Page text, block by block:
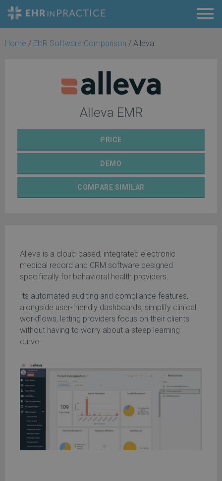
Home / EHR Software Comparison / Alleva
Alleva EMR
PRICE
DEMO
COMPARE SIMILAR
Alleva is a cloud-based, integrated electronic
medical record and CRM software designed
specifically for behavioral health providers.
Its automated auditing and compliance features,
alongside user-friendly dashboards, simplify clinical
workflows, letting providers focus on their clients
without having to worry about a steep learning
curve.